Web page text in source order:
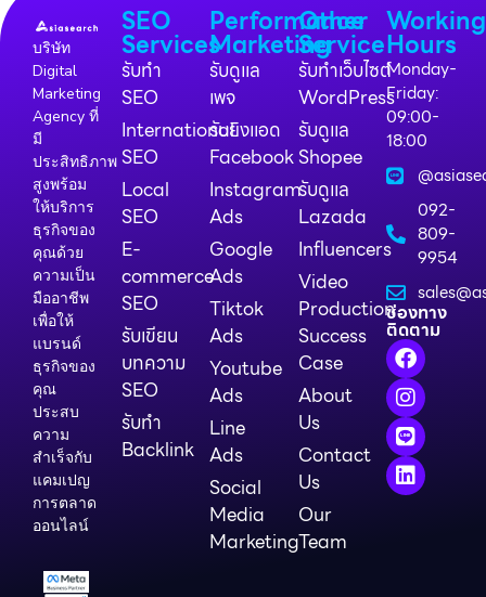
บริษัท
Digital
Marketing
Agency ที่
มี
ประสิทธิภาพ
สูงพร้อม
ให้บริการ
ธุรกิจของ
คุณด้วย
ความเป็น
มืออาชีพ
เพื่อให้
แบรนด์
ธุรกิจของ
คุณ
ประสบ
ความ
สำเร็จกับ
แคมเปญ
การตลาด
ออนไลน์
SEO
Services
รับทำ
SEO
International
SEO
Local
SEO
E-
commerce
SEO
รับเขียน
บทความ
SEO
รับทำ
Backlink
Performance
Marketing
รับดูแล
เพจ
รับยิงแอด
Facebook
Instagram
Ads
Google
Ads
Tiktok
Ads
Youtube
Ads
Line
Ads
Social
Media
Marketing
Other
Service
รับทำเว็บไซต์
WordPress
รับดูแล
Shopee
รับดูแล
Lazada
Influencers
Video
Production
Success
Case
About
Us
Contact
Us
Our
Team
Working
Hours
Monday-
Friday:
09:00-
18:00
092-
809-
9954
ช่องทาง
ติดตาม